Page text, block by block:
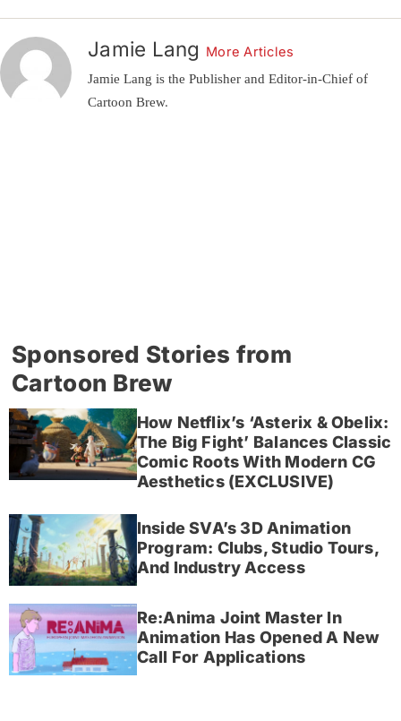
Jamie Lang More Articles
Jamie Lang is the Publisher and Editor-in-Chief of
Cartoon Brew.
Sponsored Stories from
Cartoon Brew
How Netflix’s ‘Asterix & Obelix:
The Big Fight’ Balances Classic
Comic Roots With Modern CG
Aesthetics (EXCLUSIVE)
Inside SVA’s 3D Animation
Program: Clubs, Studio Tours,
And Industry Access
Re:Anima Joint Master In
Animation Has Opened A New
Call For Applications